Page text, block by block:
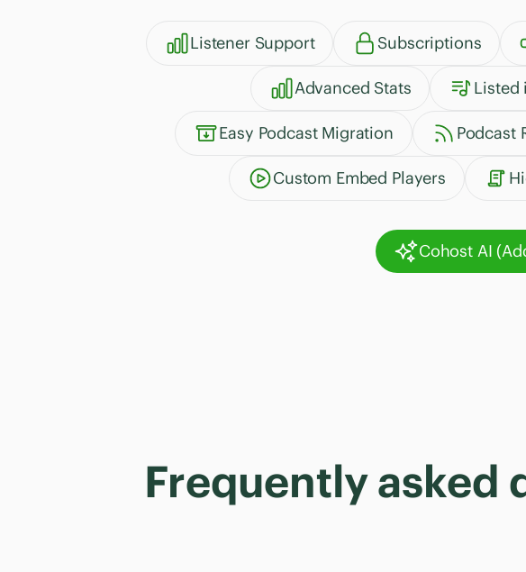
Listener Support Subscriptions
Advanced Stats Listed
Easy Podcast Migration Podcast
Custom Embed Players
Cohost AI
Frequently asked